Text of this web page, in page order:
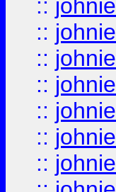
:: johnie
:: johnie
:: johnie
:: johnie
:: johnie
:: johnie
:: johnie